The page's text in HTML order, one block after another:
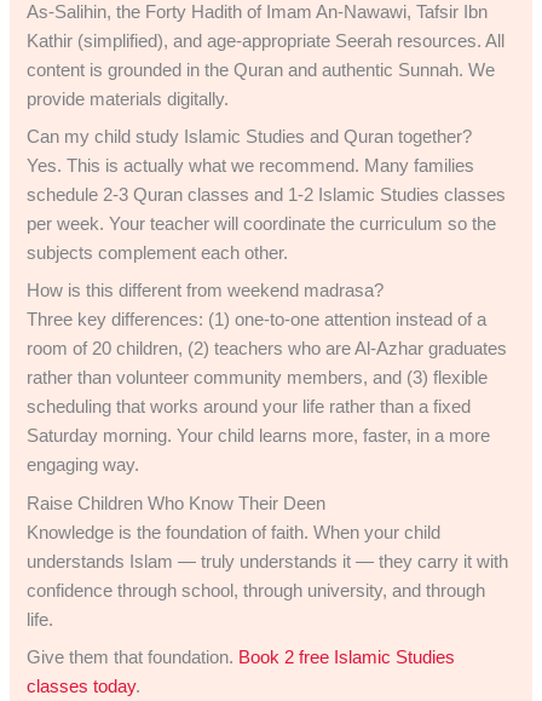
As-Salihin, the Forty Hadith of Imam An-Nawawi, Tafsir Ibn
Kathir (simplified), and age-appropriate Seerah resources. All
content is grounded in the Quran and authentic Sunnah. We
provide materials digitally.
Can my child study Islamic Studies and Quran together?
Yes. This is actually what we recommend. Many families
schedule 2-3 Quran classes and 1-2 Islamic Studies classes
per week. Your teacher will coordinate the curriculum so the
subjects complement each other.
How is this different from weekend madrasa?
Three key differences: (1) one-to-one attention instead of a
room of 20 children, (2) teachers who are Al-Azhar graduates
rather than volunteer community members, and (3) flexible
scheduling that works around your life rather than a fixed
Saturday morning. Your child learns more, faster, in a more
engaging way.
Raise Children Who Know Their Deen
Knowledge is the foundation of faith. When your child
understands Islam — truly understands it — they carry it with
confidence through school, through university, and through
life.
Give them that foundation. Book 2 free Islamic Studies
classes today.